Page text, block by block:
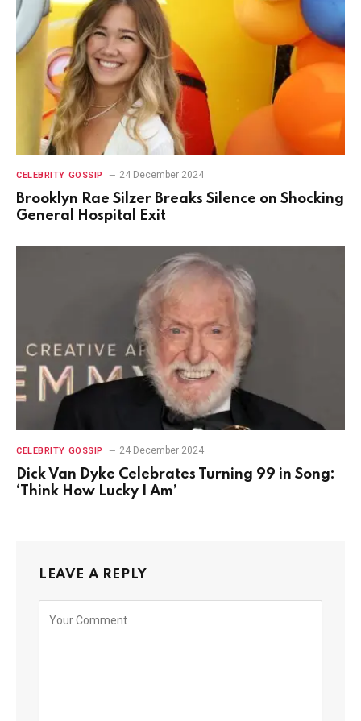
CELEBRITY GOSSIP 24 December 2024
Brooklyn Rae Silzer Breaks Silence on Shocking
General Hospital Exit
CELEBRITY GOSSIP 24 December 2024
Dick Van Dyke Celebrates Turning 99 in Song:
‘Think How Lucky I Am’
LEAVE A REPLY